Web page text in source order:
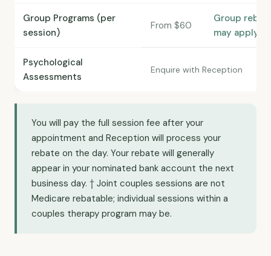
Group Programs (per
session)
From $60
Group
may apply
Psychological
Assessments
Enquire with Reception
You will pay the full session fee after your
appointment and Reception will process your
rebate on the day. Your rebate will generally
appear in your nominated bank account the next
business day. † Joint couples sessions are not
Medicare rebatable; individual sessions within a
couples therapy program may be.